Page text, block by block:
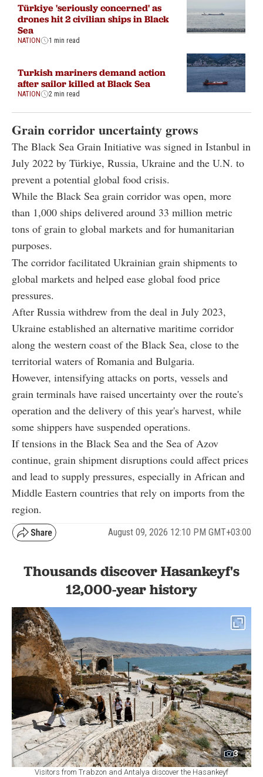
Türkiye 'seriously concerned' as
drones hit 2 civilian ships in Black
Sea
NATION 1 min read
Turkish mariners demand action
after sailor killed at Black Sea
NATION 2 min read
Grain corridor uncertainty grows
The Black Sea Grain Initiative was signed in Istanbul in
July 2022 by Türkiye, Russia, Ukraine and the U.N. to
prevent a potential global food crisis.
While the Black Sea grain corridor was open, more
than 1,000 ships delivered around 33 million metric
tons of grain to global markets and for humanitarian
purposes.
The corridor facilitated Ukrainian grain shipments to
global markets and helped ease global food price
pressures.
After Russia withdrew from the deal in July 2023,
Ukraine established an alternative maritime corridor
along the western coast of the Black Sea, close to the
territorial waters of Romania and Bulgaria.
However, intensifying attacks on ports, vessels and
grain terminals have raised uncertainty over the route's
operation and the delivery of this year's harvest, while
some shippers have suspended operations.
If tensions in the Black Sea and the Sea of Azov
continue, grain shipment disruptions could affect prices
and lead to supply pressures, especially in African and
Middle Eastern countries that rely on imports from the
region.
August 09, 2026 12:10 PM GMT+03:00
Thousands discover Hasankeyf's
12,000-year history
3
Visitors from Trabzon and Antalya discover the Hasankeyf